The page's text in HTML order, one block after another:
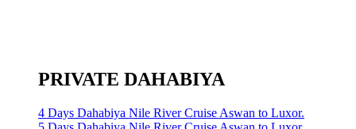
PRIVATE DAHABIYA
4 Days Dahabiya Nile River Cruise Aswan to Luxor.